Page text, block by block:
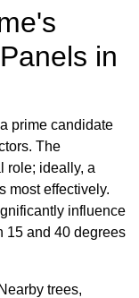
in
prime candidate
The
role; ideally, a
most effectively.
influence
15 and 40 degrees
trees,